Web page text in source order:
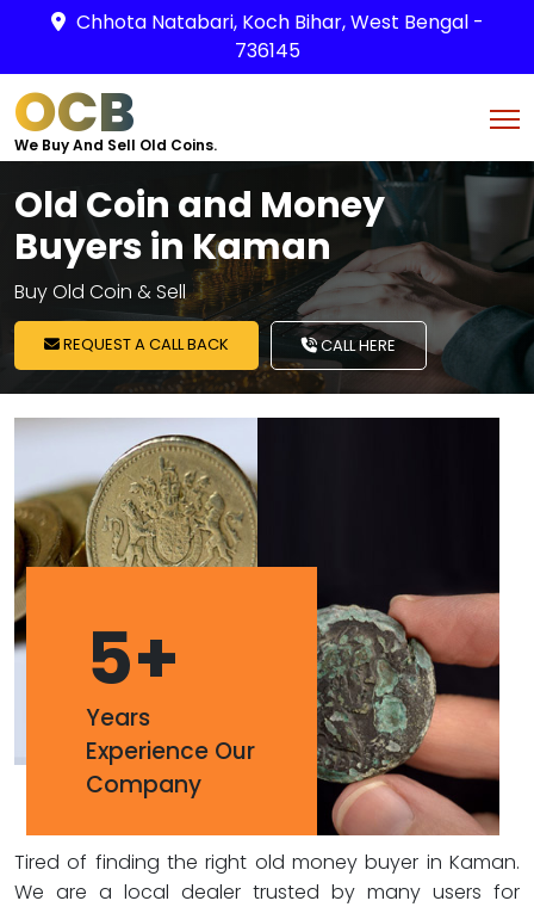
Chhota Natabari, Koch Bihar, West Bengal -
736145
OCB
We Buy And Sell Old Coins.
Old Coin and Money
Buyers in Kaman
Buy Old Coin & Sell
REQUEST A CALL BACK CALL HERE
5+
Years
Experience Our
Company
Tired of finding the right old money buyer in Kaman.
We are a local dealer trusted by many users for